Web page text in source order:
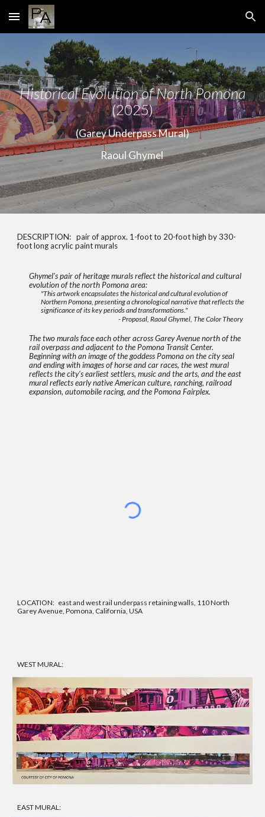
Skip to main content Skip to navigation
Historical Evolution of North Pomona
(2025)
(Garey Underpass Mural)
Raoul Ghymel
DESCRIPTION:pair of approx. 1-foot to 20-foot high by 330-
foot long acrylic paint murals
Ghymel's pair of heritage murals reflect the historical and cultural
evolution of the north Pomona area:
"This artwork encapsulates the historical and cultural evolution of
Northern Pomona, presenting a chronological narrative that reflects the
significance of its key periods and transformations."
- Proposal, Raoul Ghymel, The Color Theory
The two murals face each other across Garey Avenue north of the
rail overpass and adjacent to the Pomona Transit Center.
Beginning with an image of the goddess Pomona on the city seal
and ending with images of horse and car races, the west mural
reflects the city's earliest settlers, music and the arts, and the east
mural reflects early native American culture, ranching, railroad
expansion, automobile racing, and the Pomona Fairplex.
LOCATION: east and west rail underpass retaining walls, 110North
Garey Avenue, Pomona, California, USA
WEST MURAL:
EAST MURAL: